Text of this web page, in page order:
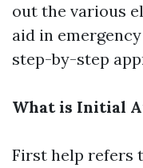
out the various
aid in
step-by-step
What is Initial
First help refers